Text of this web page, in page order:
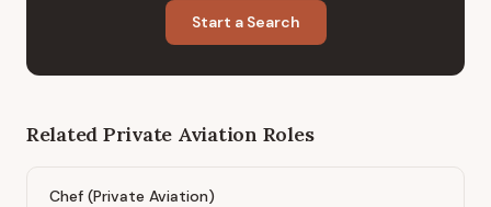
Start a Search
Related Private Aviation Roles
Chef (Private Aviation)